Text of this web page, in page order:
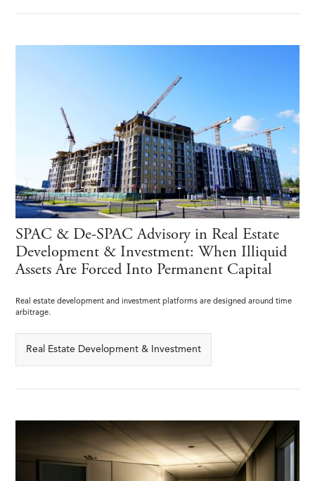
SPAC & De-SPAC Advisory in Real Estate
Development & Investment: When Illiquid
Assets Are Forced Into Permanent Capital
Real estate development and investment platforms are designed around time
arbitrage.
Real Estate Development & Investment